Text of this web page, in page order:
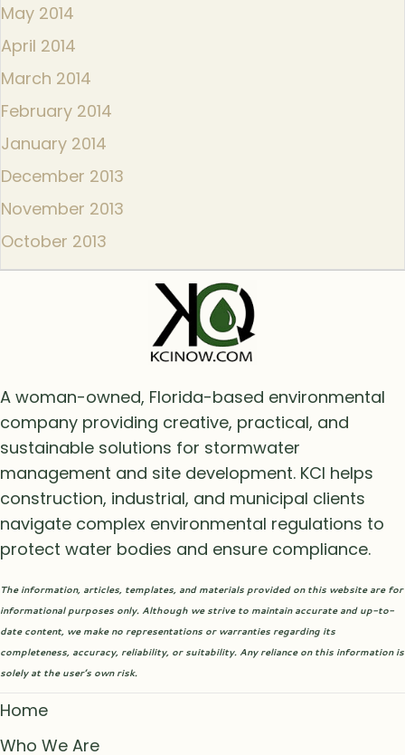
May 2014
April 2014
March 2014
February 2014
January 2014
December 2013
November 2013
October 2013
A woman-owned, Florida-based environmental
company providing creative, practical, and
sustainable solutions for stormwater
management and site development. KCI helps
construction, industrial, and municipal clients
navigate complex environmental regulations to
protect water bodies and ensure compliance.
The information, articles, templates, and materials provided on this website are for
informational purposes only. Although we strive to maintain accurate and up-to-
date content, we make no representations or warranties regarding its
completeness, accuracy, reliability, or suitability. Any reliance on this information is
solely at the user’s own risk.
Home
Who We Are